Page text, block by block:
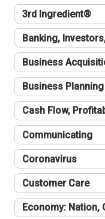
3rd Ingredient®
Banking,
Business
Business Planning
Cash Flow,
Communicating
Coronavirus
Customer Care
Economy: Nation,